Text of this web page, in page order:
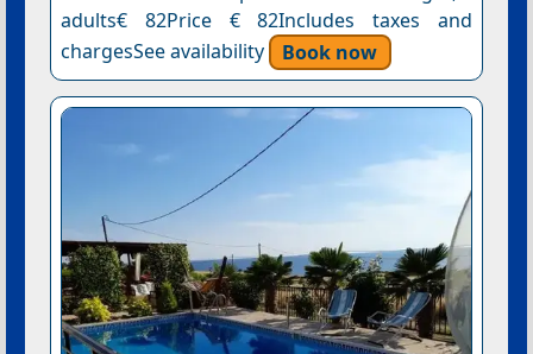
adults€ 82Price € 82Includes taxes and
chargesSee availability
Book now